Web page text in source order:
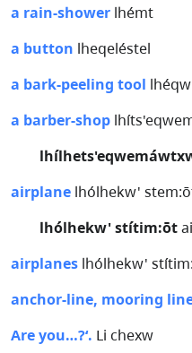
a rain-shower lhémt
a button lheqeléstel
a bark-peeling tool
a barber-shop
airplane lhólhekw'
lhólhekw' stítim:ōt
airplanes lhólhekw'
anchor-line, mooring
Are you…?‘. Li chexw